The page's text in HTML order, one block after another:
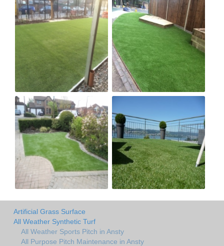
Artificial Grass Surface
All Weather Synthetic Turf
All Weather Sports Pitch in Ansty
All Purpose Pitch Maintenance in Ansty